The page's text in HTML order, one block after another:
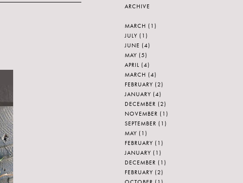
ARCHIVE
MARCH (1)
JULY (1)
JUNE (4)
MAY (5)
APRIL (4)
MARCH (4)
FEBRUARY (2)
JANUARY (4)
DECEMBER (2)
NOVEMBER (1)
SEPTEMBER (1)
MAY (1)
FEBRUARY (1)
JANUARY (1)
DECEMBER (1)
FEBRUARY (2)